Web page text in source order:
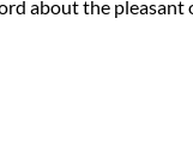
about the pleasant